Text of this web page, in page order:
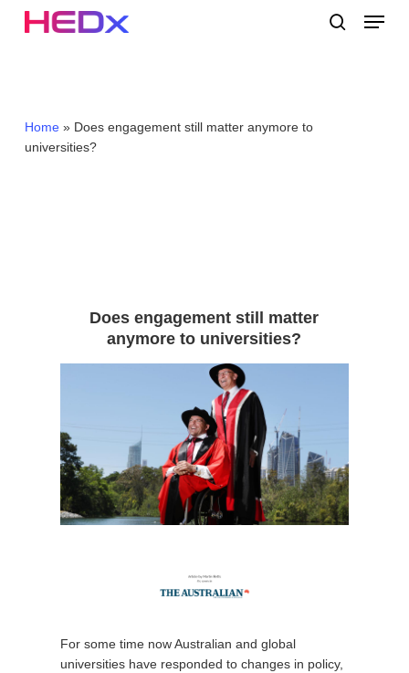
Menu
Home» Does engagement still matter anymore to
universities?
Does engagement still matter
anymore to universities?
For some time now Australian and global
universities have responded to changes in policy,